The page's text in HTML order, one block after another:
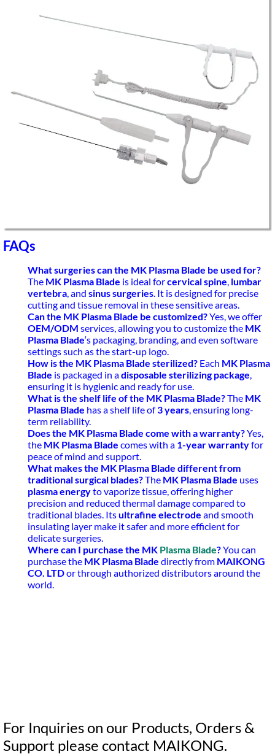
FAQs
What surgeries can the MK Plasma Blade be used for?
The MK Plasma Blade is ideal forcervical spine, lumbar
vertebra, and sinus surgeries. It is designed for precise
cutting and tissue removal in these sensitive areas.
Can the MK Plasma Blade be customized?Yes, we offer
OEM/ODM services, allowing you to customize the MK
Plasma Blade‘s packaging, branding, and even software
settings such as the start-up logo.
How is the MK Plasma Blade sterilized? Each MK Plasma
Blade is packaged in adisposable sterilizing package,
ensuring it is hygienic and ready for use.
What is the shelf life of the MK Plasma Blade?The MK
Plasma Blade has a shelf life of3 years, ensuring long-
term reliability.
Does the MK Plasma Blade come with a warranty?Yes,
the MK Plasma Blade comes with a 1-year warrantyfor
peace of mind and support.
What makes the MK Plasma Blade different from
traditional surgical blades?The MK Plasma Blade uses
plasma energyto vaporize tissue, offering higher
precision and reduced thermal damage compared to
traditional blades. Itsultrafine electrode and smooth
insulating layer make it safer and more efficient for
delicate surgeries.
Where can I purchase the MK Plasma Blade?You can
purchase the MK Plasma Blade directly from MAIKONG
CO. LTDor through authorized distributors around the
world.
For Inquiries on our Products, Orders &
Support please contact MAIKONG.